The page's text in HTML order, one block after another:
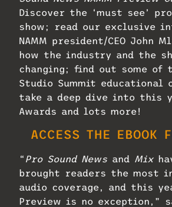
Discover the ‘must see’
show; read our exclusive
NAMM president/CEO John
how the industry and the
changing; find out some of
Studio Summit educational
take a deep dive into this
Awards and lots more!
ACCESS THE EBOOK
“ Pro Sound News and Mix
brought readers the most
audio coverage, and this
Preview is no exception,”